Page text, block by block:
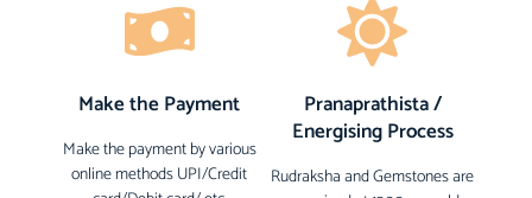
Make the Payment
Make the payment by various
online methods UPI/Credit
Pranaprathista /
Energising Process
Rudraksha and Gemstones are